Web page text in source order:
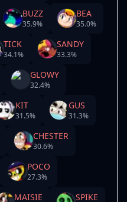
BUZZ
35.9%
BEA
35.0%
TICK
34.1%
SANDY
33.3%
GLOWY
32.4%
KIT
31.5%
GUS
31.3%
CHESTER
30.6%
POCO
27.3%
MAISIE SPIKE